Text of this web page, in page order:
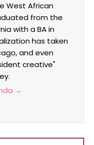
West African
from the
with a BA in
has taken
and even
creative"
→